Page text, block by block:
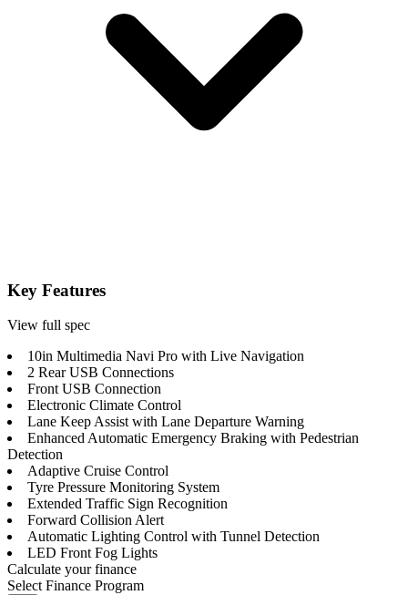
Key Features
View full spec
10in Multimedia Navi Pro with Live Navigation
2 Rear USB Connections
Front USB Connection
Electronic Climate Control
Lane Keep Assist with Lane Departure Warning
Enhanced Automatic Emergency Braking with Pedestrian
Detection
Adaptive Cruise Control
Tyre Pressure Monitoring System
Extended Traffic Sign Recognition
Forward Collision Alert
Automatic Lighting Control with Tunnel Detection
LED Front Fog Lights
Calculate your finance
Select Finance Program